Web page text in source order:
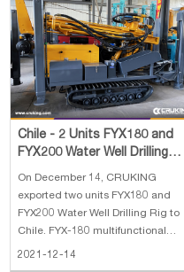
Chile - 2 Units FYX180 and
FYX200 Water Well Drilling
Rig
On December 14, CRUKING
exported two units FYX180 and
FYX200 Water Well Drilling Rig to
Chile. FYX-180 multifunctional
crawler well drill is a new,highly-
2021-12-14